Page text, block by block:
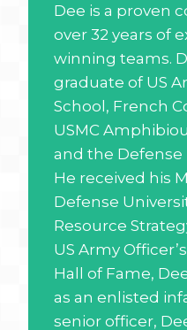
Dee is a proven
over 32 years of
winning teams.
graduate of US
School, French
USMC
and the
He received his
Defense
Resource
US Army
Hall of Fame,
as an enlisted
senior officer,